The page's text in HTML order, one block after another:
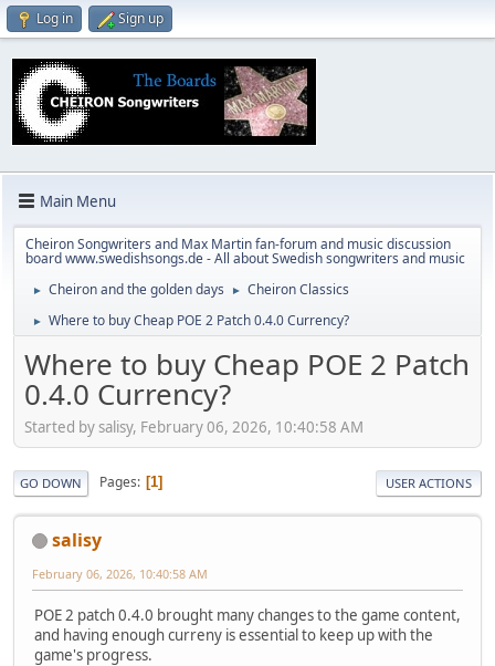
Log in Sign up
Main Menu
Cheiron Songwriters and Max Martin fan-forum and music discussion
board www.swedishsongs.de - All about Swedish songwriters and music
► Cheiron and the golden days ► Cheiron Classics
► Where to buy Cheap POE 2 Patch 0.4.0 Currency?
Where to buy Cheap POE 2 Patch
0.4.0 Currency?
Started by salisy, February 06, 2026, 10:40:58 AM
GO DOWN Pages 1 USER ACTIONS
salisy
February 06, 2026, 10:40:58 AM
POE 2 patch 0.4.0 brought many changes to the game content,
and having enough curreny is essential to keep up with the
game's progress.